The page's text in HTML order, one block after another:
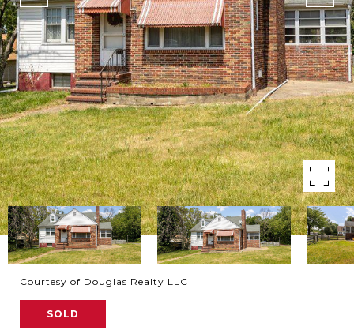
Courtesy of Douglas Realty LLC
SOLD